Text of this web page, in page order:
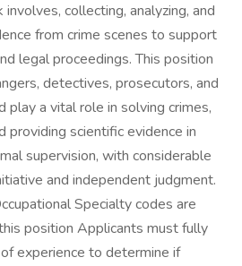
collecting, analyzing, and
from crime scenes to support
legal proceedings. This position
detectives, prosecutors, and
play a vital role in solving crimes,
providing scientific evidence in
supervision, with considerable
and independent judgment.
Specialty codes are
position Applicants must fully
experience to determine if